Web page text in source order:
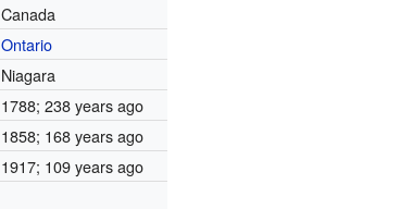
Canada
Ontario
Niagara
1788; 238 years ago
1858; 168 years ago
1917; 109 years ago